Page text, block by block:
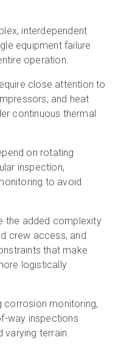
interdependent
equipment failure
operation.
close attention to
and heat
continuous thermal
on rotating
inspection,
to avoid
the added complexity
crew access, and
that make
logistically
corrosion monitoring,
way inspections
varying terrain.